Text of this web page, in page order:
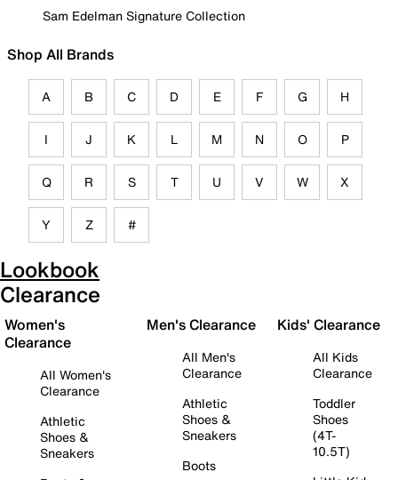
Sam Edelman Signature Collection
Shop All Brands
A B C D E F G H
I J K L M N O P
Q R S T U V W X
Y Z #
Lookbook
Clearance
Women's
Clearance
All Women's
Clearance
Athletic
Shoes &
Sneakers
Men's Clearance
All Men's
Clearance
Athletic
Shoes &
Sneakers
Boots
Kids' Clearance
All Kids
Clearance
Toddler
Shoes
(4T-
10.5T)